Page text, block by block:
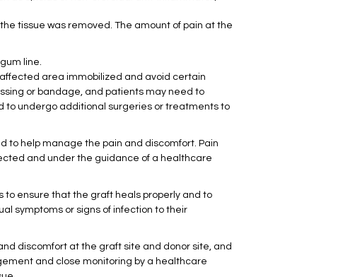
tissue was removed. The amount of pain at the
line.
area immobilized and avoid certain
or bandage, and patients may need to
to undergo additional surgeries or treatments to
to help manage the pain and discomfort. Pain
and under the guidance of a healthcare
to ensure that the graft heals properly and to
symptoms or signs of infection to their
discomfort at the graft site and donor site, and
and close monitoring by a healthcare